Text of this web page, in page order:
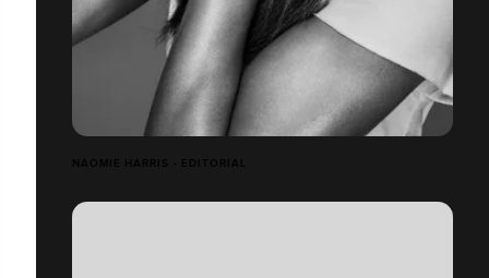
NAOMIE HARRIS - EDITORIAL